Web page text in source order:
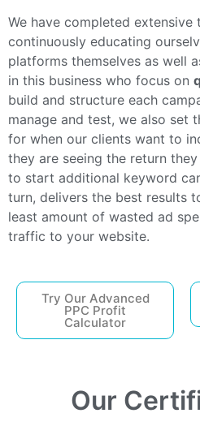
We have completed extensive
continuously educating
platforms themselves as well
in this business who focus on
build and structure each
manage and test, we also set
for when our clients want to
they are seeing the return
to start additional keyword
turn, delivers the best results
least amount of wasted ad
traffic to your website.
Try Our Advanced
PPC Profit
Calculator
Our